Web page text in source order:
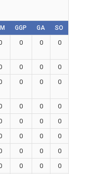
GGP GA SO
0 0 0
0 0
0
0 0 0
0 0
0
0 0
0
0 0
0
0 0
0
0 0
0